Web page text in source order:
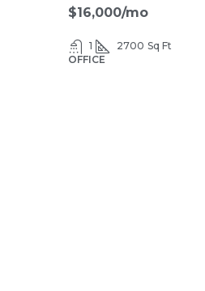
$16,000/mo
1 2700 Sq Ft
OFFICE